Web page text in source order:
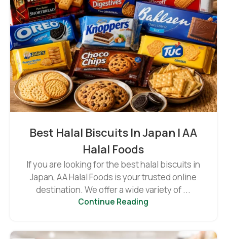
Best Halal Biscuits In Japan | AA
Halal Foods
If you are looking for the best halal biscuits in
Japan, AA Halal Foods is your trusted online
destination. We offer a wide variety of ...
Continue Reading